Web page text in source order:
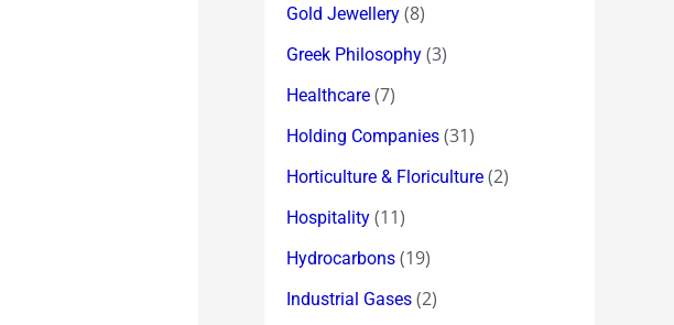
Gold Jewellery (8)
Greek Philosophy (3)
Healthcare (7)
Holding Companies (31)
Horticulture & Floriculture (2)
Hospitality (11)
Hydrocarbons (19)
Industrial Gases (2)